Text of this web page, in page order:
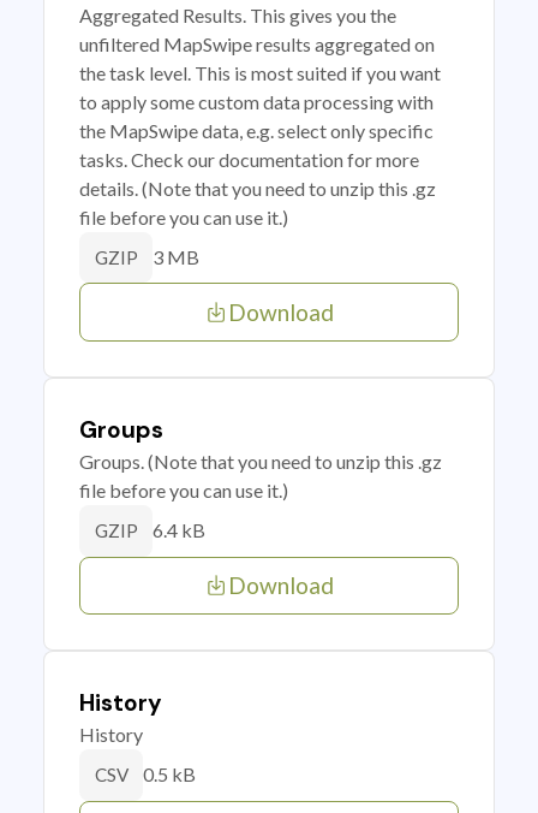
Aggregated Results. This gives you the
unfiltered MapSwipe results aggregated on
the task level. This is most suited if you want
to apply some custom data processing with
the MapSwipe data, e.g. select only specific
tasks. Check our documentation for more
details. (Note that you need to unzip this .gz
file before you can use it.)
GZIP 3 MB
Download
Groups
Groups. (Note that you need to unzip this .gz
file before you can use it.)
GZIP 6.4 kB
Download
History
History
CSV 0.5 kB